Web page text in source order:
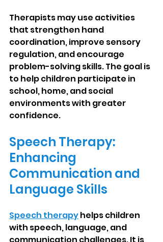
Therapists may use activities
that strengthen hand
coordination, improve sensory
regulation, and encourage
problem-solving skills. The goal is
to help children participate in
school, home, and social
environments with greater
confidence.
Speech Therapy:
Enhancing
Communication and
Language Skills
Speech therapy helps children
with speech, language, and